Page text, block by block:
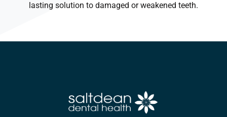
lasting solution to damaged or weakened teeth.